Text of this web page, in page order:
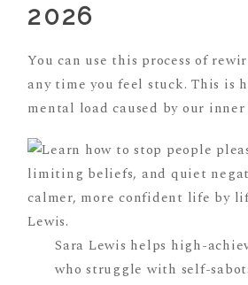
2026
You can use this process of
any time you feel stuck. This is
mental load caused by our
Sara Lewis helps high-
who struggle with self-